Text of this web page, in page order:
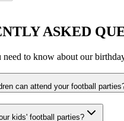
ASKED
to know about our
can attend your football
kids' football parties?